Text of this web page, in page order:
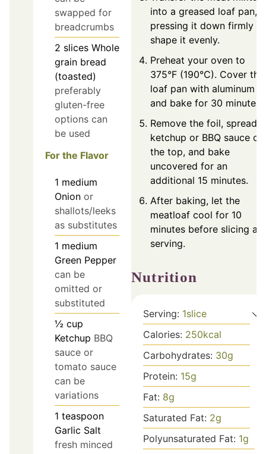
swapped for
breadcrumbs
2 slices Whole
grain bread
(toasted)
preferably
gluten-free
options can
be used
For the Flavor
1 medium
Onion or
shallots/leeks
as substitutes
1 medium
Green Pepper
can be
omitted or
substituted
½ cup
Ketchup BBQ
sauce or
tomato sauce
can be
variations
1 teaspoon
Garlic Salt
fresh minced
into a greased loaf pan,
pressing it down firmly to
shape it evenly.
Preheat your oven to
375°F (190°C). Cover the
loaf pan with aluminum
and bake for 30 minutes.
Remove the foil, spread
ketchup or BBQ sauce
the top, and bake
uncovered for an
additional 15 minutes.
After baking, let the
meatloaf cool for 10
minutes before slicing
serving.
Nutrition
Serving: 1slice
Calories: 250kcal
Carbohydrates: 30g
Protein: 15g
Fat: 8g
Saturated Fat: 2g
Polyunsaturated Fat: 1g